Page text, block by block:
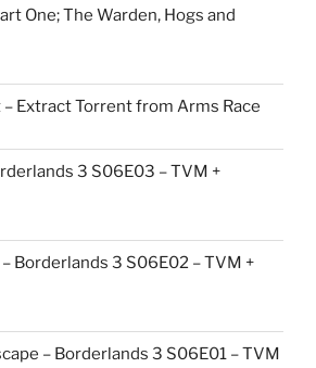
One; The Warden, Hogs and
Extract Torrent from Arms Race
3 S06E03 – TVM +
Borderlands 3 S06E02 – TVM +
– Borderlands 3 S06E01 – TVM